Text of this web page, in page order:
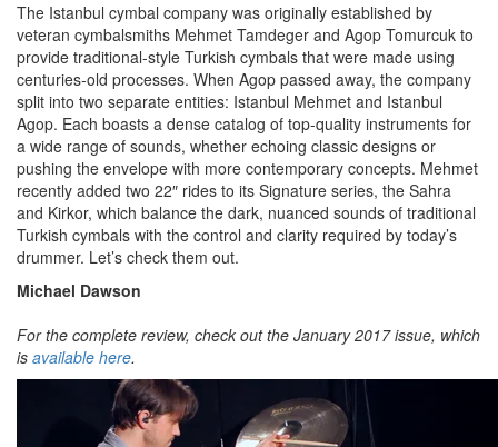
The Istanbul cymbal company was originally established by
veteran cymbalsmiths Mehmet Tamdeger and Agop Tomurcuk to
provide traditional-style Turkish cymbals that were made using
centuries-old processes. When Agop passed away, the company
split into two separate entities: Istanbul Mehmet and Istanbul
Agop. Each boasts a dense catalog of top-quality instruments for
a wide range of sounds, whether echoing classic designs or
pushing the envelope with more contemporary concepts. Mehmet
recently added two 22″ rides to its Signature series, the Sahra
and Kirkor, which balance the dark, nuanced sounds of traditional
Turkish cymbals with the control and clarity required by today’s
drummer. Let’s check them out.
Michael Dawson
For the complete review, check out the January 2017 issue, which
is available here.